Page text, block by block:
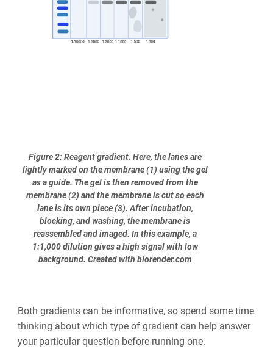
Figure 2: Reagent gradient. Here, the lanes are
lightly marked on the membrane (1) using the gel
as a guide. The gel is then removed from the
membrane (2) and the membrane is cut so each
lane is its own piece (3). After incubation,
blocking, and washing, the membrane is
reassembled and imaged. In this example, a
1:1,000 dilution gives a high signal with low
background. Created with biorender.com
Both gradients can be informative, so spend some time
thinking about which type of gradient can help answer
your particular question before running one.